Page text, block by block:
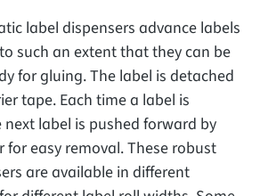
label dispensers advance labels
such an extent that they can be
for gluing. The label is detached
tape. Each time a label is
next label is pushed forward by
for easy removal. These robust
are available in different